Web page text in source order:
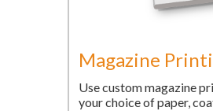
Magazine
Use custom magazine
your choice of paper,